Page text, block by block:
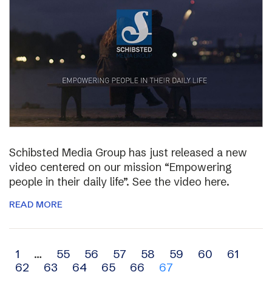
Schibsted Media Group has just released a new
video centered on our mission “Empowering
people in their daily life”. See the video here.
READ MORE
Archive
navigation
1 … 55 56 57 58 59 60
61
62
63 64 65 66 67